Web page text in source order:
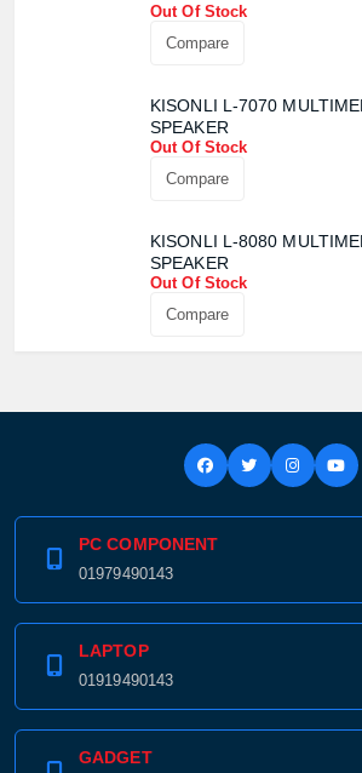
Out Of Stock
Compare
KISONLI L-7070
SPEAKER
Out Of Stock
Compare
KISONLI L-8080
SPEAKER
Out Of Stock
Compare
PC COMPONENT
01979490143
LAPTOP
01919490143
GADGET
Product quantity:
Product price:
View cart